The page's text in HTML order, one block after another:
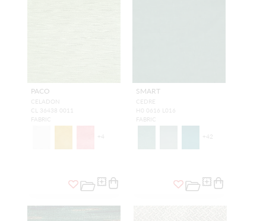
PACO
CELADON
CL 36438 0011
FABRIC
+4
SMART
CEDRE
H0 0616 L016
FABRIC
+42